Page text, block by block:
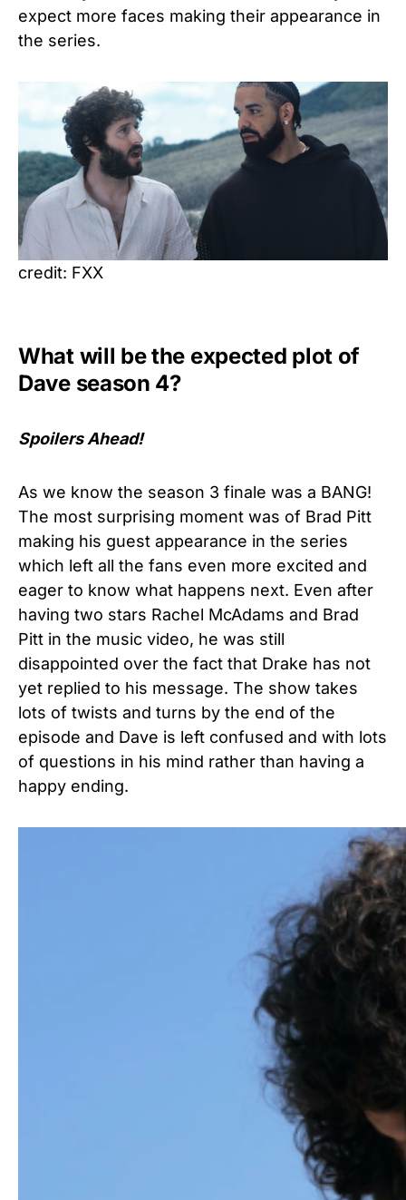
expect more faces making their appearance in
the series.
credit: FXX
What will be the expected plot of
Dave season 4?
Spoilers Ahead!
As we know the season 3 finale was a BANG!
The most surprising moment was of Brad Pitt
making his guest appearance in the series
which left all the fans even more excited and
eager to know what happens next. Even after
having two stars Rachel McAdams and Brad
Pitt in the music video, he was still
disappointed over the fact that Drake has not
yet replied to his message. The show takes
lots of twists and turns by the end of the
episode and Dave is left confused and with lots
of questions in his mind rather than having a
happy ending.